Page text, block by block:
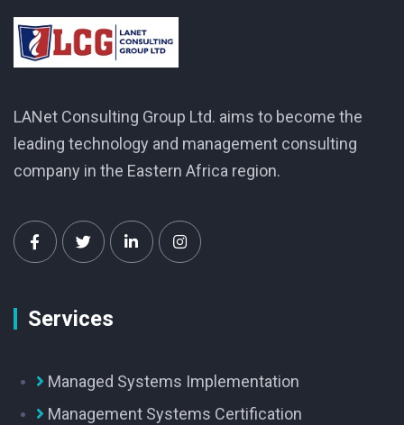
LANet Consulting Group Ltd. aims to become the
leading technology and management consulting
company in the Eastern Africa region.
Services
Managed Systems Implementation
Management Systems Certification